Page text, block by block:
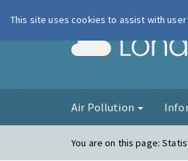
Air Pollution
You are on this page:
This site uses cookies to assist with